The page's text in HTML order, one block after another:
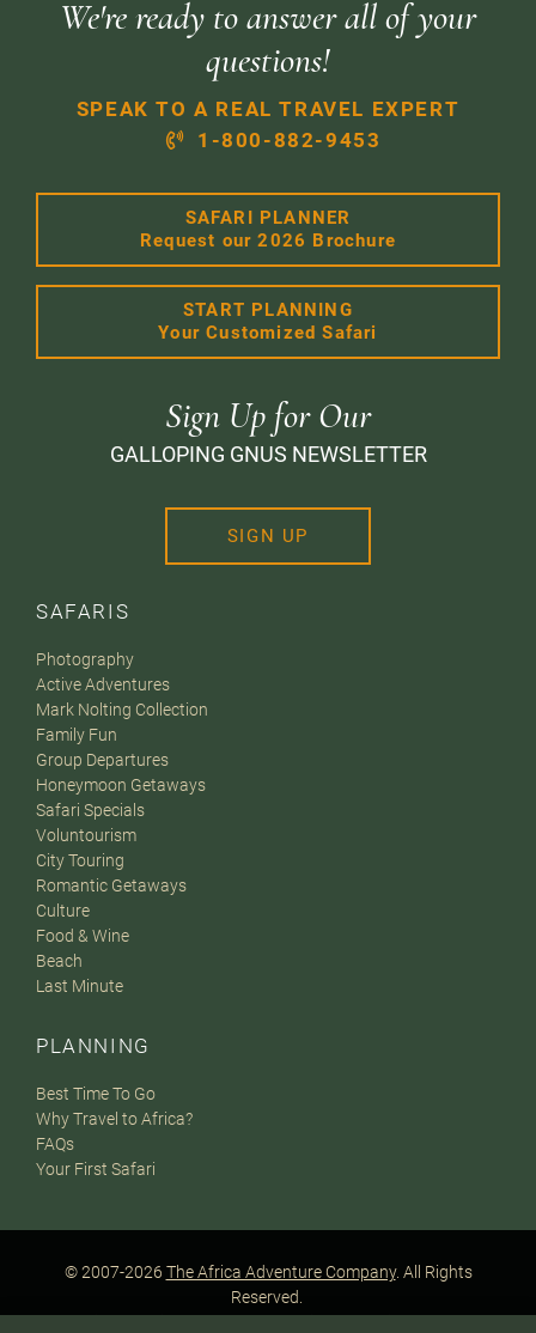
SAFARIS
Photography
Active Adventures
Mark Nolting Collection
Family Fun
Group Departures
Honeymoon Getaways
Safari Specials
Voluntourism
City Touring
Romantic Getaways
Culture
Food & Wine
Beach
Last Minute
PLANNING
Best Time To Go
Why Travel to Africa?
FAQs
Your First Safari
We're ready to answer all of your
questions!
SPEAK TO A REAL TRAVEL EXPERT
1-800-882-9453
SAFARI PLANNER
Request our 2026 Brochure
START PLANNING
Your Customized Safari
Sign Up for Our
GALLOPING GNUS NEWSLETTER
SIGN UP
© 2007-2026 The Africa Adventure Company. All Rights
Reserved.